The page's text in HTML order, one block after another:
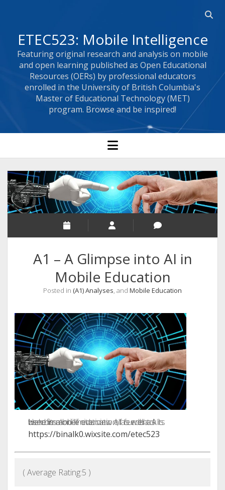
ETEC523: Mobile Intelligence
Featuring original research and analysis on mobile
and open learning published as Open Educational
Resources (OERs) by professional educators
enrolled in the University of British Columbia's
Master of Educational Technology (MET)
program. Browse and be inspired!
open menu
A1 – A Glimpse into AI in
Mobile Education
Posted in (A1) Analyses , and Mobile Education
Here is a brief overview of current AI used in mobile education, as well as its benefits and limitations. All feedback is welcome!
https://binalk0.wixsite.com/etec523
( Average Rating:5 )